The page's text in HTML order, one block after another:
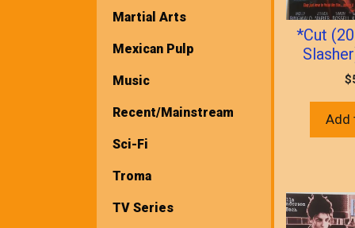
*Cut
$
Add
Martial Arts
Mexican Pulp
Music
Recent/Mainstream
Sci-Fi
Troma
TV Series